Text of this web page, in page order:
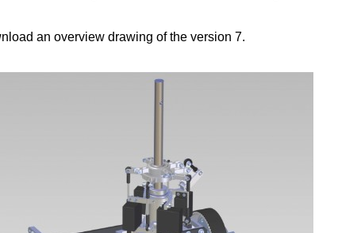
an overview drawing of the version 7.